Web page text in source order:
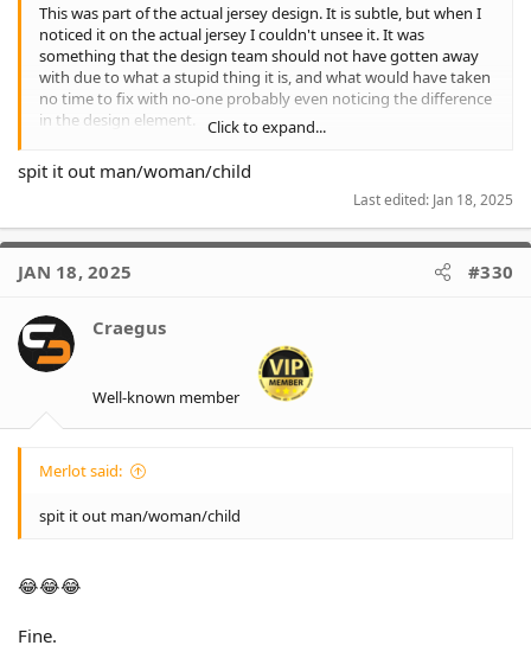
This was part of the actual jersey design. It is subtle, but when I
noticed it on the actual jersey I couldn't unsee it. It was
something that the design team should not have gotten away
with due to what a stupid thing it is, and what would have taken
no time to fix with no-one probably even noticing the difference
in the design element.
Though I will say it is not on the fan design (having just looked
at my one), so may have been fixed, though I bet for the player
Click to expand...
spit it out man/woman/child
Last edited: Jan 18, 2025
JAN 18, 2025 #330
Craegus
Well-known member
Merlot said:
spit it out man/woman/child
😂😂😂
Fine.